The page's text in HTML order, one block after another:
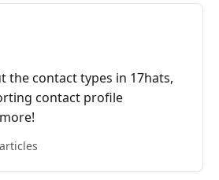
the contact types in 17hats,
contact profile